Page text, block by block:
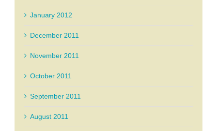
January 2012
December 2011
November 2011
October 2011
September 2011
August 2011